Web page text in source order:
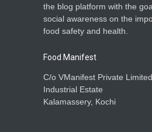
the blog platform with the
social awareness on the
food safety and health.
Food Manifest
C/o VManifest Private Limited.
Industrial Estate
Kalamassery, Kochi